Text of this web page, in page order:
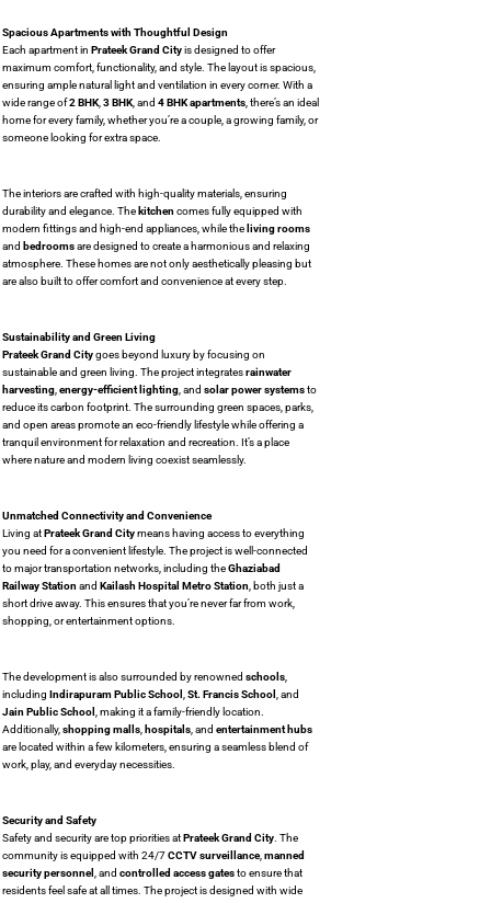
Spacious Apartments with Thoughtful Design
Each apartment in Prateek Grand Cityis designed to offer
maximum comfort, functionality, and style. The layout is spacious,
ensuring ample natural light and ventilation in every corner. With a
wide range of2 BHK 3 BHK , and 4 BHK apartments , there’s an ideal
home for every family, whether you’re a couple, a growing family, or
someone looking for extra space.
The interiors are crafted with high-quality materials, ensuring
durability and elegance. The kitchen comes fully equipped with
modern fittings and high-end appliances, while the living rooms
and bedroomsare designed to create a harmonious and relaxing
atmosphere. These homes are not only aesthetically pleasing but
are also built to offer comfort and convenience at every step.
Sustainability and Green Living
Prateek Grand Citygoes beyond luxury by focusing on
sustainable and green living. The project integratesrainwater
harvesting energy-efficient lighting , and solar power systemsto
reduce its carbon footprint. The surrounding green spaces, parks,
and open areas promote an eco-friendly lifestyle while offering a
tranquil environment for relaxation and recreation. It’s a place
where nature and modern living coexist seamlessly.
Unmatched Connectivity and Convenience
Living atPrateek Grand Citymeans having access to everything
you need for a convenient lifestyle. The project is well-connected
to major transportation networks, including theGhaziabad
Railway Station and Kailash Hospital Metro Station , both just a
short drive away. This ensures that you’re never far from work,
shopping, or entertainment options.
The development is also surrounded by renowned schools
including Indirapuram Public School St. Francis School
, and
Jain Public School
, making it a family-friendly location.
Additionally, shopping malls hospitals , and entertainment hubs
are located within a few kilometers, ensuring a seamless blend of
work, play, and everyday necessities.
Security and Safety
Safety and security are top priorities atPrateek Grand City . The
community is equipped with 24/7CCTV surveillance, manned
security personnel
, and controlled access gatesto ensure that
residents feel safe at all times. The project is designed with wide